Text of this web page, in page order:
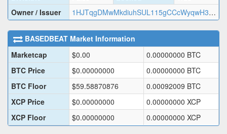
Owner / Issuer
1HJTqgDMwMkdiuhSUL115gCCcWyqwH33hM
BASEDBEAT Market Information
Marketcap
$0.00 0.00000000 BTC
BTC Price
$0.00000000 0.00000000 BTC
BTC Floor
$59.58870876 0.00092009 BTC
XCP Price
$0.00000000 0.00000000 XCP
XCP Floor
$0.00000000 0.00000000 XCP